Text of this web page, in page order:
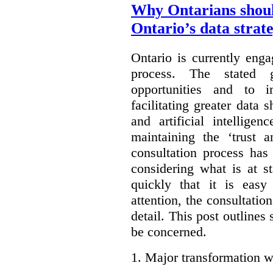
Why Ontarians
Ontario’s data
Ontario is currently
process. The stated
opportunities and to
facilitating greater data
and artificial
maintaining the ‘trust
consultation process
considering what is at
quickly that it is easy
attention, the
detail. This post outlines
be concerned.
1. Major transformation